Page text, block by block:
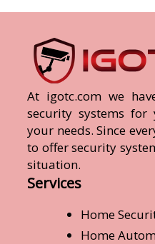
At igotc.com we
security systems
your needs. Since
to offer security
situation.
Services
Home
Home